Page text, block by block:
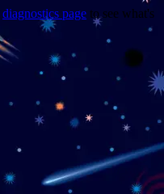
diagnostics page to see what's